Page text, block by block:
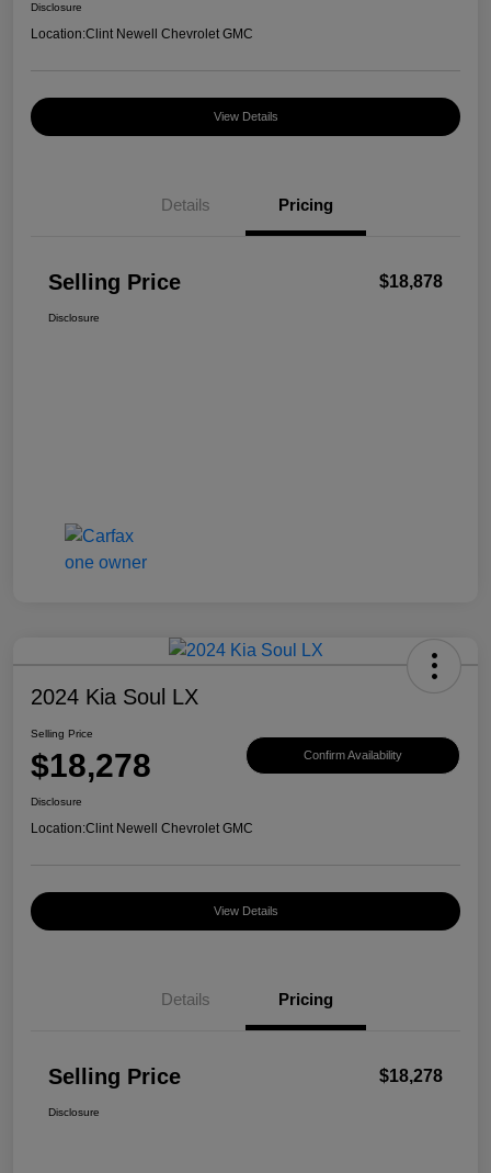
Disclosure
Location:Clint Newell Chevrolet GMC
View Details
Details Pricing
Selling Price $18,878
Disclosure
2024 Kia Soul LX
Selling Price
$18,278 Confirm Availability
Disclosure
Location:Clint Newell Chevrolet GMC
View Details
Details Pricing
Selling Price $18,278
Disclosure